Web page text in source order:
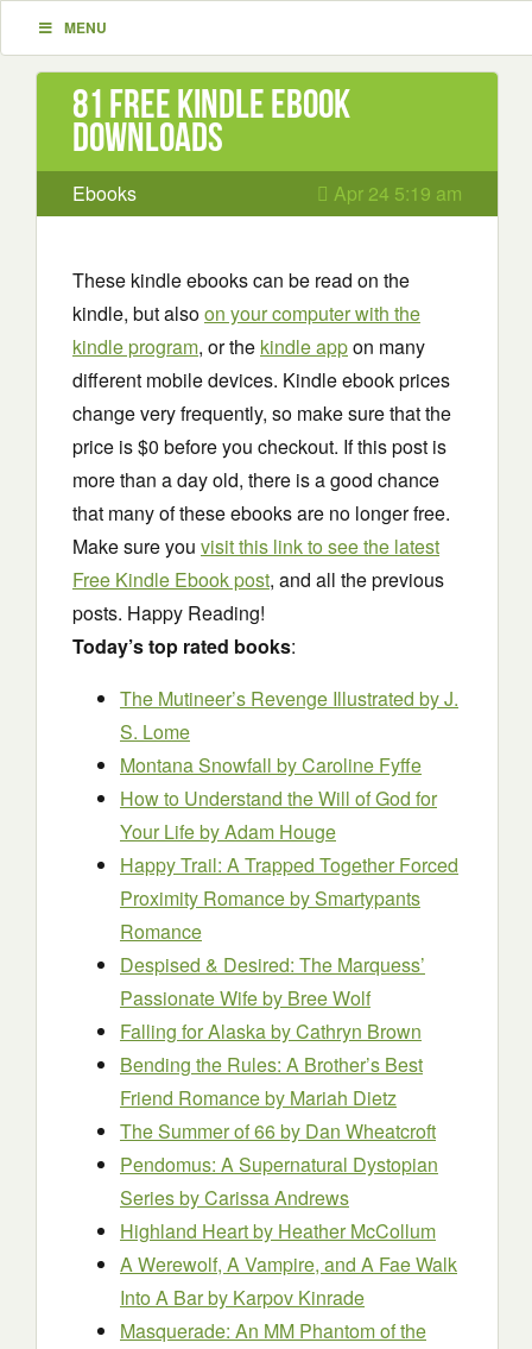
MENU
81 Free Kindle ebook
downloads
Ebooks Apr 24 5:19 am
These kindle ebooks can be read on the
kindle, but alsoon your computer with the
kindle program, or the kindle appon many
different mobile devices. Kindle ebook prices
change very frequently, so make sure that the
price is $0 before you checkout. If this post is
more than a day old, there is a good chance
that many of these ebooks are no longer free.
Make sure you visit this link to see the latest
Free Kindle Ebook post, and all the previous
posts. Happy Reading!
Today’s top rated books:
The Mutineer’s Revenge Illustrated by J.
S. Lome
Montana Snowfall by Caroline Fyffe
How to Understand the Will of God for
Your Lifeby Adam Houge
Happy Trail: A Trapped Together Forced
Proximity Romanceby Smartypants
Romance
Despised & Desired: The Marquess’
Passionate Wifeby Bree Wolf
Falling for Alaskaby Cathryn Brown
Bending the Rules: A Brother’s Best
Friend Romanceby Mariah Dietz
The Summer of 66by Dan Wheatcroft
Pendomus: A Supernatural Dystopian
Seriesby Carissa Andrews
Highland Heartby Heather McCollum
A Werewolf, A Vampire, and A Fae Walk
Into A Barby Karpov Kinrade
Masquerade: An MM Phantom of the